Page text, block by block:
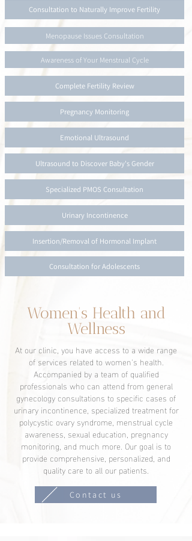
Consultation to Naturally Improve Fertility
Menopause Issues Consultation
Awareness of Your Menstrual Cycle
Complete Fertility Review
Pregnancy Monitoring
Emotional Ultrasound
Ultrasound to Discover Baby's Gender
Specialized PMOS Consultation
Urinary Incontinence
Insertion/Removal of Hormonal Implant
Consultation for Adolescents
Women's Health and
Wellness
At our clinic, you have access to a wide range
of services related to women's health.
Accompanied by a team of qualified
professionals who can attend from general
gynecology consultations to specific cases of
urinary incontinence, specialized treatment for
polycystic ovary syndrome, menstrual cycle
awareness, sexual education, pregnancy
monitoring, and much more. Our goal is to
provide comprehensive, personalized, and
quality care to all our patients.
Contact us